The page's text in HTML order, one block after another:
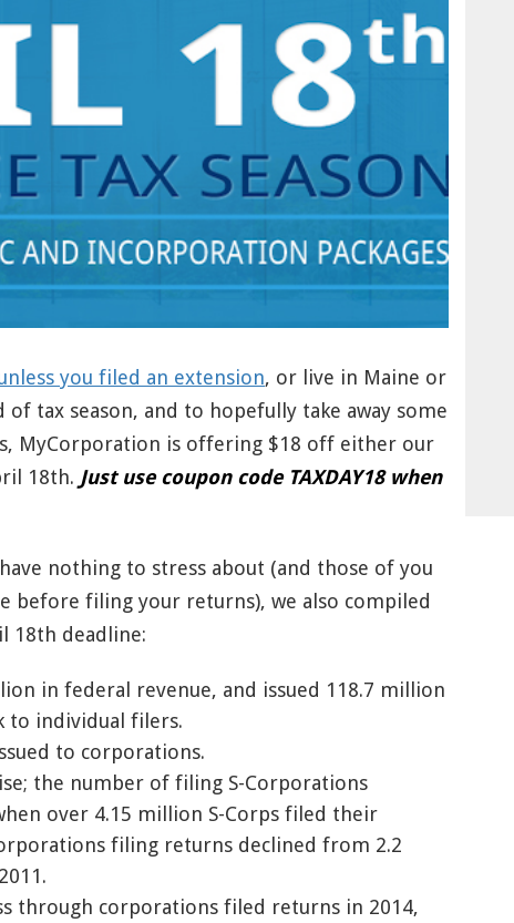
you filed an extension, or live in Maine or
tax season, and to hopefully take away some
MyCorporation is offering $18 off either our
18th. Just use coupon code TAXDAY18 when
nothing to stress about (and those of you
before filing your returns), we also compiled
18th deadline:
in federal revenue, and issued 118.7 million
to individual filers.
to corporations.
the number of filing S-Corporations
over 4.15 million S-Corps filed their
filing returns declined from 2.2
through corporations filed returns in 2014,